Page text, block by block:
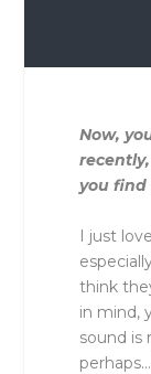
Now,
you find
I just
think
in mind,
sound is